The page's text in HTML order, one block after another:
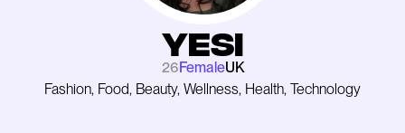
Yesi
26FemaleUK
Fashion, Food, Beauty, Wellness, Health, Technology